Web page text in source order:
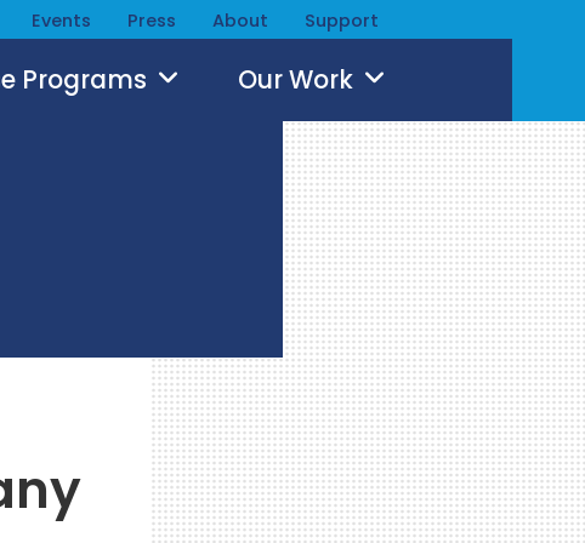
Events Press About Support
Programs Our Work